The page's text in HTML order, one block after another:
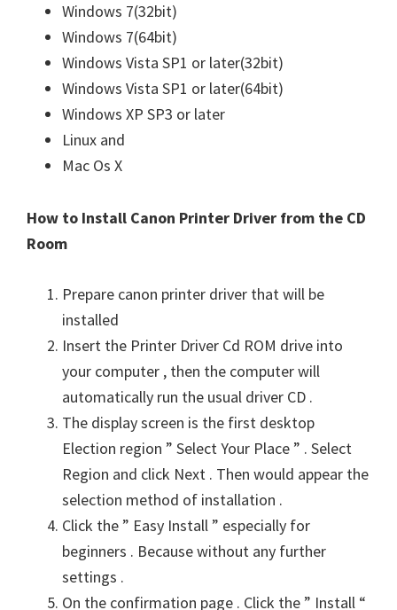
Windows 7(32bit)
Windows 7(64bit)
Windows Vista SP1 or later(32bit)
Windows Vista SP1 or later(64bit)
Windows XP SP3 or later
Linux and
Mac Os X
How to Install Canon Printer Driver from the CD
Room
Prepare canon printer driver that will be
installed
Insert the Printer Driver Cd ROM drive into
your computer , then the computer will
automatically run the usual driver CD .
The display screen is the first desktop
Election region ” Select Your Place ” . Select
Region and click Next . Then would appear the
selection method of installation .
Click the ” Easy Install ” especially for
beginners . Because without any further
settings .
On the confirmation page . Click the ” Install “